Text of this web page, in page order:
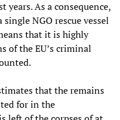
years. As a consequence,
NGO rescue vessel
that it is highly
of the EU’s criminal
that the remains
for in the